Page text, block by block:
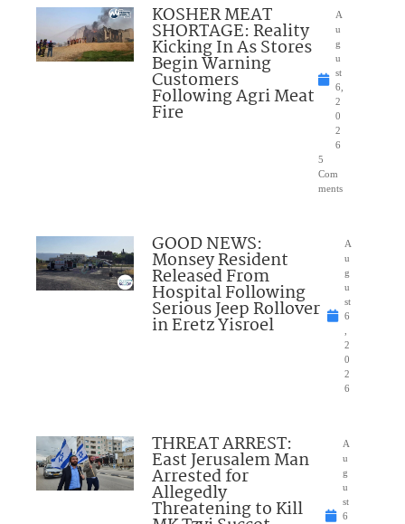
KOSHER MEAT
SHORTAGE: Reality
Kicking In As Stores
Begin Warning
Customers
Following Agri Meat
Fire
A
u
g
u
st
6,
2
0
2
6
5
Com
ments
GOOD NEWS:
Monsey Resident
Released From
Hospital Following
Serious Jeep Rollover
in Eretz Yisroel
A
u
g
u
st
6
2
0
2
6
THREAT ARREST:
East Jerusalem Man
Arrested for
Allegedly
Threatening to Kill
A
u
g
u
st
6